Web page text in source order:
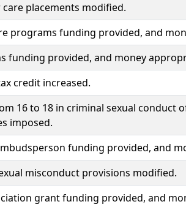
placements modified.
programs funding provided, and
funding provided, and money
credit increased.
16 to 18 in criminal sexual conduct
imposed.
funding provided, and
misconduct provisions modified.
grant funding provided, and